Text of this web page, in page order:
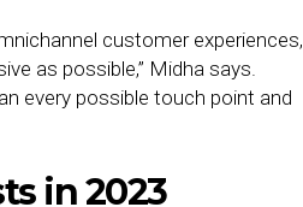
customer experiences,
as possible,” Midha says.
every possible touch point and
in 2023